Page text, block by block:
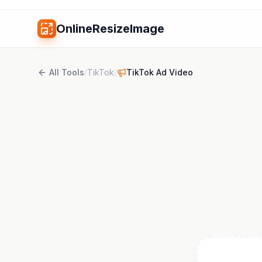
OnlineResizeImage
All Tools/TikTok/ TikTok Ad Video